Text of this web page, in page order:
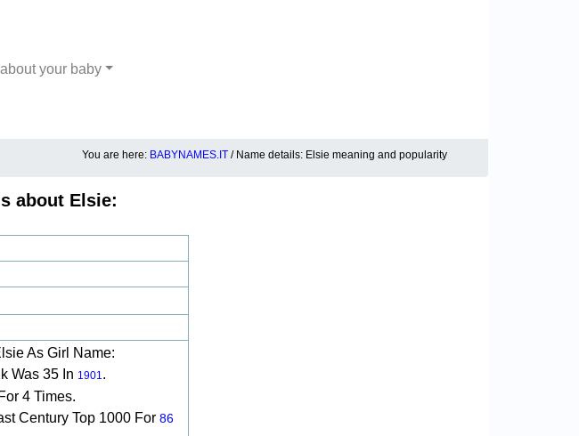
your baby
You are here: BABYNAMES.IT / Name details: Elsie meaning and popularity
about Elsie:
As Girl Name:
Was 35 In 1901.
4 Times.
Century Top 1000 For 86